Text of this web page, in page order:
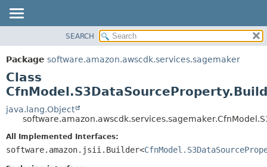
PACKAGE
CLASS
USE
TREE
DEPRECATED
INDEX
HELP
SUMMARY:
NESTED
CONSTR
DETAIL:
CONSTR
SEARCH
Package software.amazon.awscdk.services.sagemaker
Class
java.lang.Object
All Implemented Interfaces:
software.amazon.jsii.Builder<